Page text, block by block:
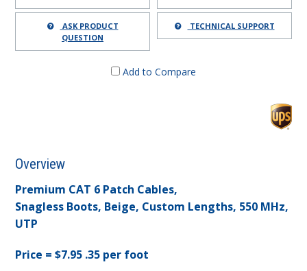
ASK PRODUCT
QUESTION
TECHNICAL SUPPORT
Add to Compare
Overview
Premium CAT 6 Patch Cables,
Snagless Boots, Beige, Custom Lengths, 550 MHz,
UTP
Price = $7.95 .35 per foot